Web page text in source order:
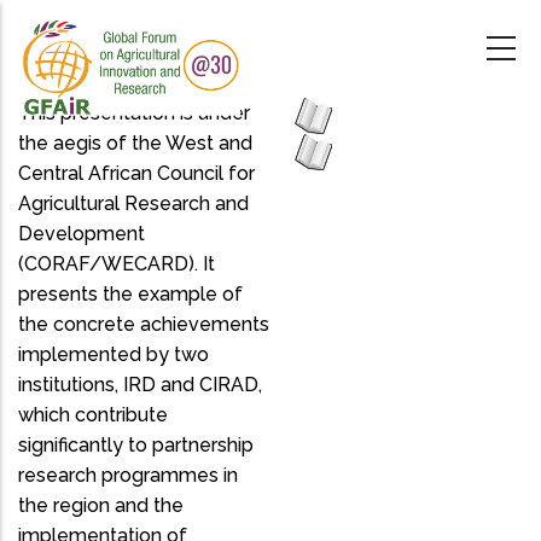
main
content
This presentation is under
the aegis of the West and
Central African Council for
Agricultural Research and
Development
(CORAF/WECARD). It
presents the example of
the concrete achievements
implemented by two
institutions, IRD and CIRAD,
which contribute
significantly to partnership
research programmes in
the region and the
implementation of